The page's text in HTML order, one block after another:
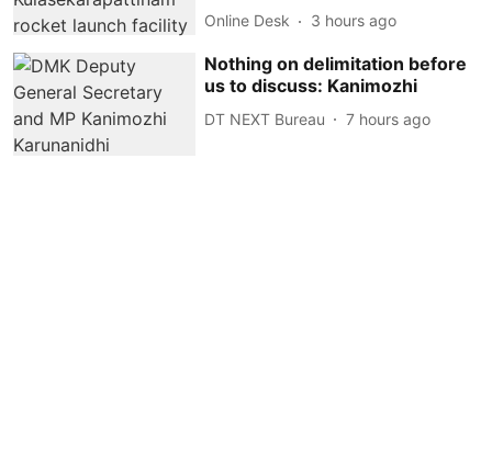
Online Desk 3 hours ago
Nothing on delimitation before
us to discuss: Kanimozhi
DT NEXT Bureau 7 hours ago